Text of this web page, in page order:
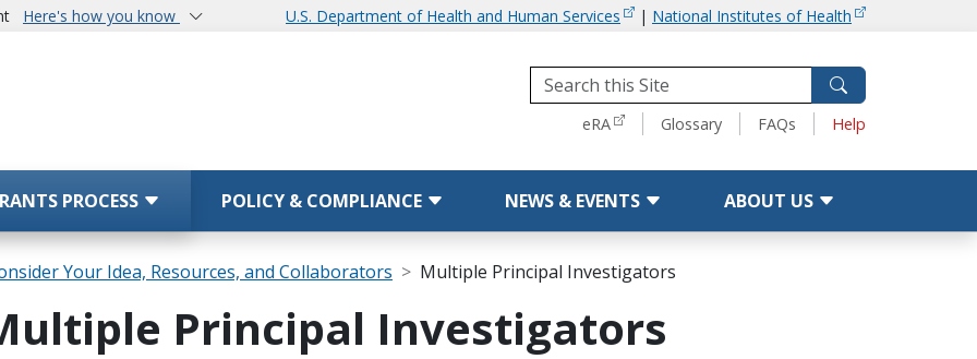
Here's how you know U.S. Department of Health and Human Services | National Institutes of Health
ToolseRA Glossary FAQs Help
PROCESS POLICY & COMPLIANCE NEWS & EVENTS ABOUT US
Your Idea, Resources, and Collaborators Multiple Principal Investigators
Process) Principal Investigators